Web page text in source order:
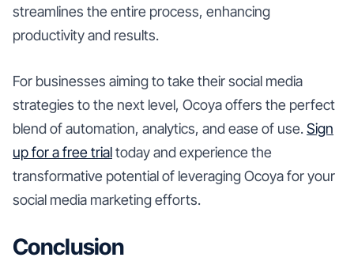
streamlines the entire process, enhancing
productivity and results.
For businesses aiming to take their social media
strategies to the next level, Ocoya offers the perfect
blend of automation, analytics, and ease of use.Sign
up for a free trialtoday and experience the
transformative potential of leveraging Ocoya for your
social media marketing efforts.
Conclusion